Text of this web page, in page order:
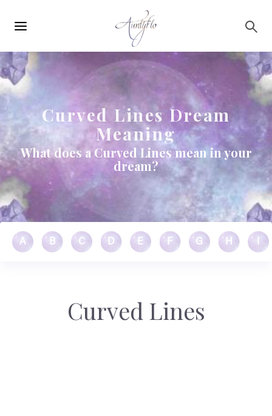
navigation
Curved Lines Dream
Meaning
What does a Curved Lines mean in your
dream?
A B C D E F G H
Curved Lines